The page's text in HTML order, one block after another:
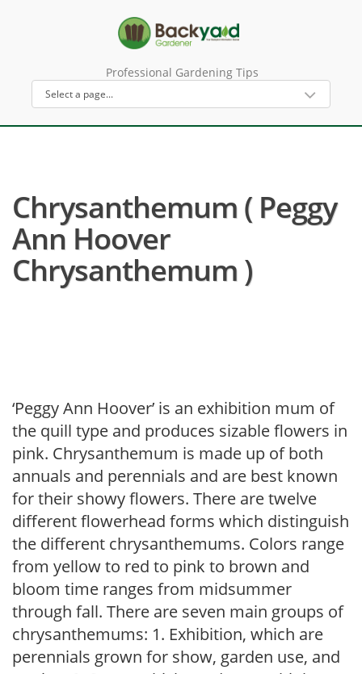
Professional Gardening Tips
Chrysanthemum ( Peggy
Ann Hoover
Chrysanthemum )
‘Peggy Ann Hoover’ is an exhibition mum of
the quill type and produces sizable flowers in
pink. Chrysanthemum is made up of both
annuals and perennials and are best known
for their showy flowers. There are twelve
different flowerhead forms which distinguish
the different chrysanthemums. Colors range
from yellow to red to pink to brown and
bloom time ranges from midsummer
through fall. There are seven main groups of
chrysanthemums: 1. Exhibition, which are
perennials grown for show, garden use, and